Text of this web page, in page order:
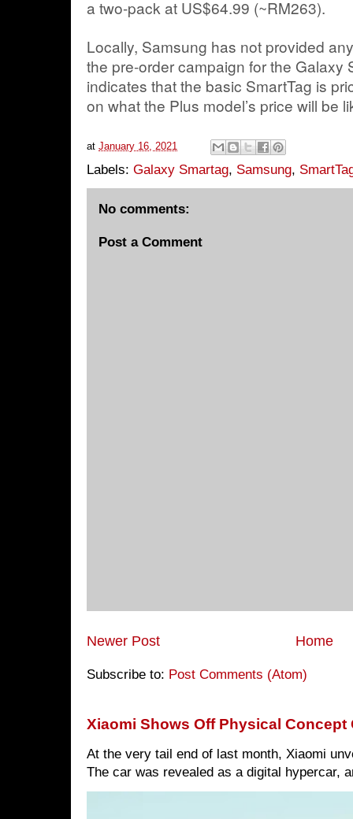
a two-pack at US$64.99 (~RM263).
Locally, Samsung has not provided
the pre-order campaign for the Galaxy
indicates that the basic SmartTag is
on what the Plus model’s price will be
at January 16, 2021
Labels: Galaxy Smartag, Samsung,
No comments:
Post a Comment
Newer Post Home
Subscribe to: Post Comments (Atom)
Xiaomi Shows Off Physical Concept
At the very tail end of last month, Xiaomi
The car was revealed as a digital hypercar,